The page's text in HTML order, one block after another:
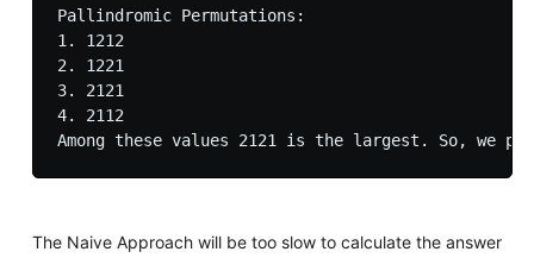
Pallindromic Permutations:
1. 1212
2. 1221
3. 2121
4. 2112
The Naive Approach will be too slow to calculate the answer